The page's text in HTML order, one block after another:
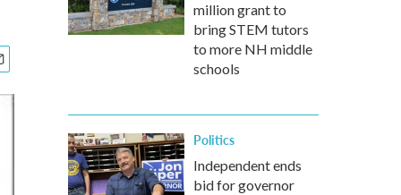
million grant to
bring STEM tutors
to more NH middle
schools
Politics
Independent ends
bid for governor